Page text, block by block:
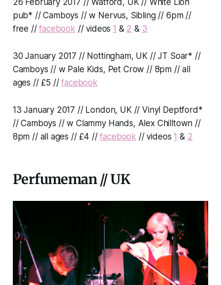
pub* // Camboys // w Nervus, Sibling // 6pm //
free //facebook // videos1 & 2 & 3
30 January 2017 // Nottingham, UK // JT Soar* //
Camboys // w Pale Kids, Pet Crow // 8pm // all
ages // £5 //facebook
13 January 2017 // London, UK // Vinyl Deptford*
// Camboys // w Clammy Hands, Alex Chilltown //
8pm // all ages // £4 //facebook // videos1 & 2
Perfumeman // UK